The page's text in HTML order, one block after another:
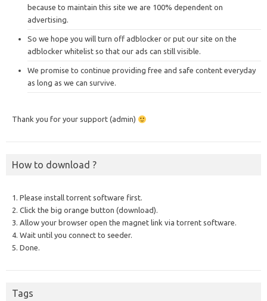
because to maintain this site we are 100% dependent on
advertising.
So we hope you will turn off adblocker or put our site on the
adblocker whitelist so that our ads can still visible.
We promise to continue providing free and safe content everyday
as long as we can survive.
Thank you for your support (admin)
How to download ?
1. Please install torrent software first.
2. Click the big orange button (download).
3. Allow your browser open the magnet link via torrent software.
4. Wait until you connect to seeder.
5. Done.
Tags